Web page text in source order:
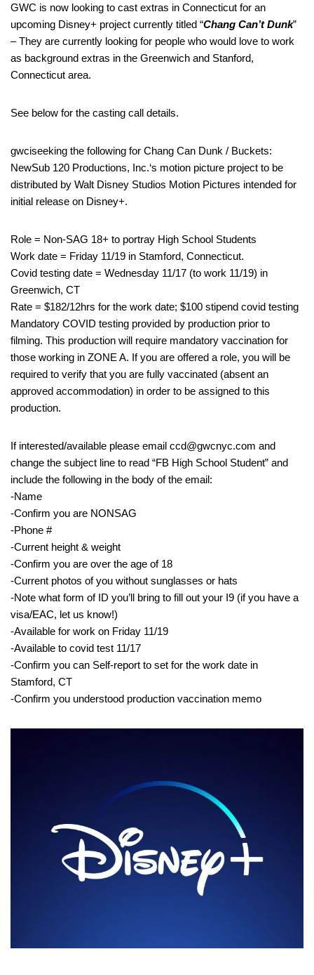
GWC is now looking to cast extras in Connecticut for an
upcoming Disney+ project currently titled “Chang Can’t Dunk”
– They are currently looking for people who would love to work
as background extras in the Greenwich and Stanford,
Connecticut area.
See below for the casting call details.
gwciseeking the following for Chang Can Dunk / Buckets:
NewSub 120 Productions, Inc.‘s motion picture project to be
distributed by Walt Disney Studios Motion Pictures intended for
initial release on Disney+.
Role = Non-SAG 18+ to portray High School Students
Work date = Friday 11/19 in Stamford, Connecticut.
Covid testing date = Wednesday 11/17 (to work 11/19) in
Greenwich, CT
Rate = $182/12hrs for the work date; $100 stipend covid testing
Mandatory COVID testing provided by production prior to
filming. This production will require mandatory vaccination for
those working in ZONE A. If you are offered a role, you will be
required to verify that you are fully vaccinated (absent an
approved accommodation) in order to be assigned to this
production.
If interested/available please email ccd@gwcnyc.com and
change the subject line to read “FB High School Student” and
include the following in the body of the email:
-Name
-Confirm you are NONSAG
-Phone #
-Current height & weight
-Confirm you are over the age of 18
-Current photos of you without sunglasses or hats
-Note what form of ID you’ll bring to fill out your I9 (if you have a
visa/EAC, let us know!)
-Available for work on Friday 11/19
-Available to covid test 11/17
-Confirm you can Self-report to set for the work date in
Stamford, CT
-Confirm you understood production vaccination memo